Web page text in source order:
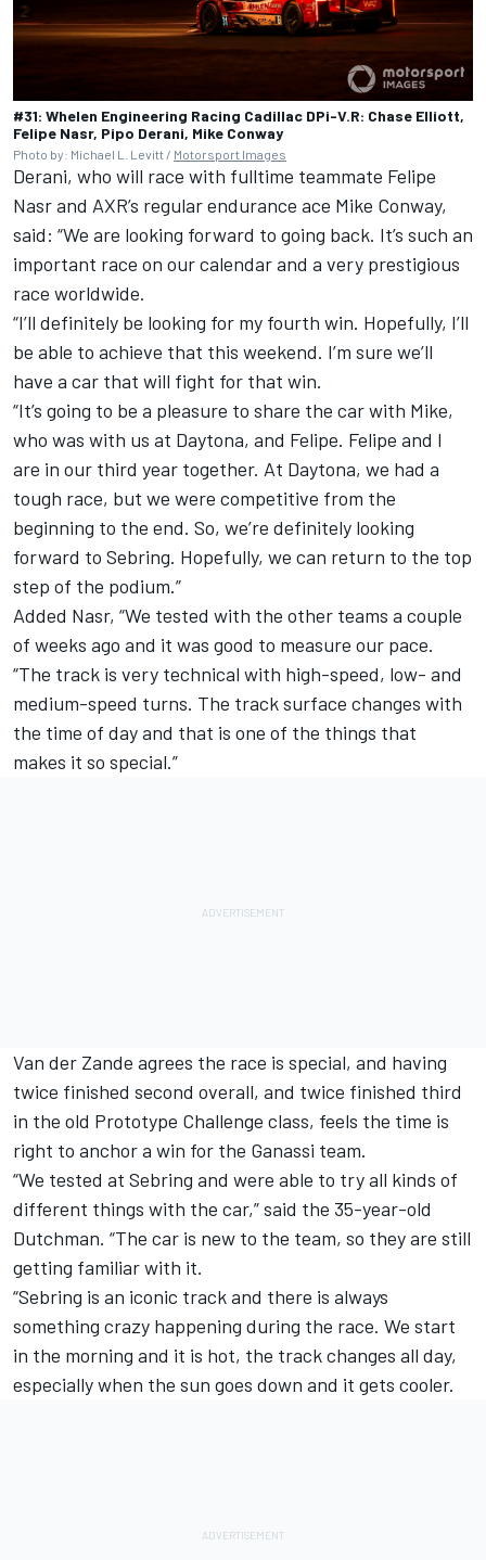
#31: Whelen Engineering Racing Cadillac DPi-V.R: Chase Elliott,
Felipe Nasr, Pipo Derani, Mike Conway
Photo by: Michael L. Levitt / Motorsport Images
Derani, who will race with fulltime teammate Felipe
Nasr and AXR’s regular endurance ace Mike Conway,
said: “We are looking forward to going back. It’s such an
important race on our calendar and a very prestigious
race worldwide.
“I’ll definitely be looking for my fourth win. Hopefully, I’ll
be able to achieve that this weekend. I’m sure we’ll
have a car that will fight for that win.
“It’s going to be a pleasure to share the car with Mike,
who was with us at Daytona, and Felipe. Felipe and I
are in our third year together. At Daytona, we had a
tough race, but we were competitive from the
beginning to the end. So, we’re definitely looking
forward to Sebring. Hopefully, we can return to the top
step of the podium.”
Added Nasr, “We tested with the other teams a couple
of weeks ago and it was good to measure our pace.
“The track is very technical with high-speed, low- and
medium-speed turns. The track surface changes with
the time of day and that is one of the things that
makes it so special.”
Van der Zande agrees the race is special, and having
twice finished second overall, and twice finished third
in the old Prototype Challenge class, feels the time is
right to anchor a win for the Ganassi team.
“We tested at Sebring and were able to try all kinds of
different things with the car,” said the 35-year-old
Dutchman. “The car is new to the team, so they are still
getting familiar with it.
“Sebring is an iconic track and there is always
something crazy happening during the race. We start
in the morning and it is hot, the track changes all day,
especially when the sun goes down and it gets cooler.